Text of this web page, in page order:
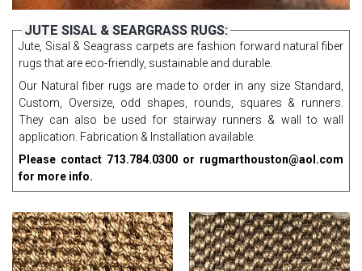
JUTE SISAL & SEARGRASS RUGS:
Jute, Sisal & Seagrass carpets are fashion forward natural fiber
rugs that are eco-friendly, sustainable and durable.
Our Natural fiber rugs are made to order in any size Standard,
Custom, Oversize, odd shapes, rounds, squares & runners.
They can also be used for stairway runners & wall to wall
application. Fabrication & Installation available.
Please contact 713.784.0300 or rugmarthouston@aol.com
for more info.